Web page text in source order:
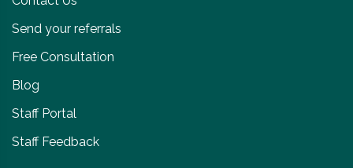
Send your referrals
Free Consultation
Blog
Staff Portal
Staff Feedback